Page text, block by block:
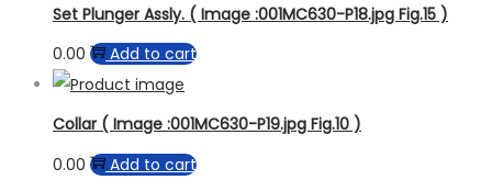
Set Plunger Assly. ( Image :001MC630-P18.jpg Fig.15 )
0.00
Add to cart
Collar ( Image :001MC630-P19.jpg Fig.10 )
0.00
Add to cart